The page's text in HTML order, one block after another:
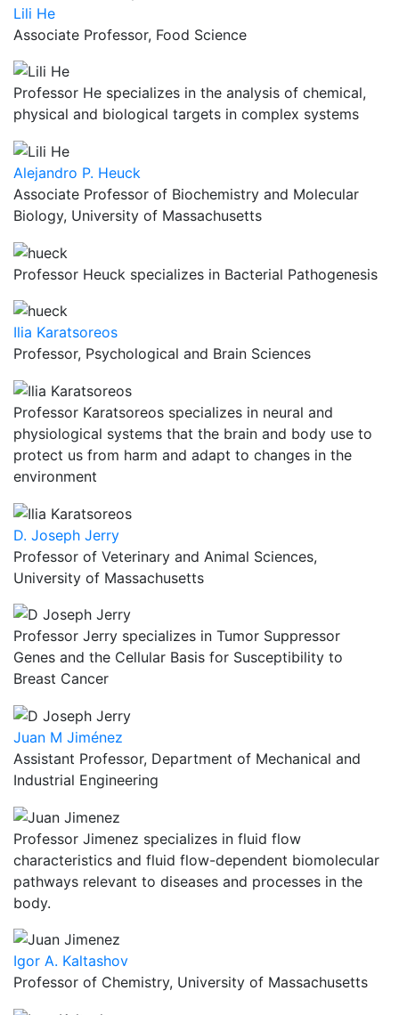
Lili He
Associate Professor, Food Science
Professor He specializes in the analysis of chemical,
physical and biological targets in complex systems
Alejandro P. Heuck
Associate Professor of Biochemistry and Molecular
Biology, University of Massachusetts
Professor Heuck specializes in Bacterial Pathogenesis
Ilia Karatsoreos
Professor, Psychological and Brain Sciences
Professor Karatsoreos specializes in neural and
physiological systems that the brain and body use to
protect us from harm and adapt to changes in the
environment
D. Joseph Jerry
Professor of Veterinary and Animal Sciences,
University of Massachusetts
Professor Jerry specializes in Tumor Suppressor
Genes and the Cellular Basis for Susceptibility to
Breast Cancer
Juan M Jiménez
Assistant Professor, Department of Mechanical and
Industrial Engineering
Professor Jimenez specializes in fluid flow
characteristics and fluid flow-dependent biomolecular
pathways relevant to diseases and processes in the
body.
Igor A. Kaltashov
Professor of Chemistry, University of Massachusetts